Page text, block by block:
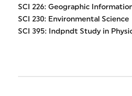
SCI 226: Geographic
SCI 230: Environmental Science
SCI 395: Indpndt Study in